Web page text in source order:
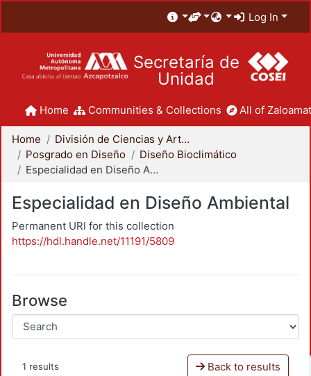
Log In
Secretaría de
Unidad
Home Communities & Collections All of
Home
División de Ciencias y Artes para el Diseño
Posgrado en Diseño
Diseño Bioclimático
Especialidad en Diseño Ambiental
Especialidad en Diseño Ambiental
Permanent URI for this collection
https://hdl.handle.net/11191/5809
Browse
1 results Back to results